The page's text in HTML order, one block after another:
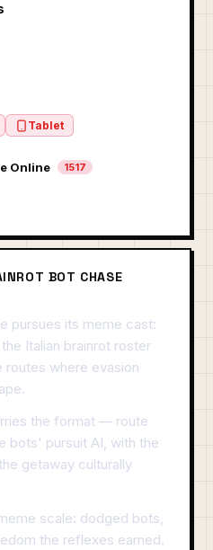
Tablet
Online 1517
BOT CHASE
pursues its meme cast:
Italian brainrot roster
where evasion
the format — route
bots' pursuit AI, with the
getaway culturally
scale: dodged bots,
the reflexes earned.